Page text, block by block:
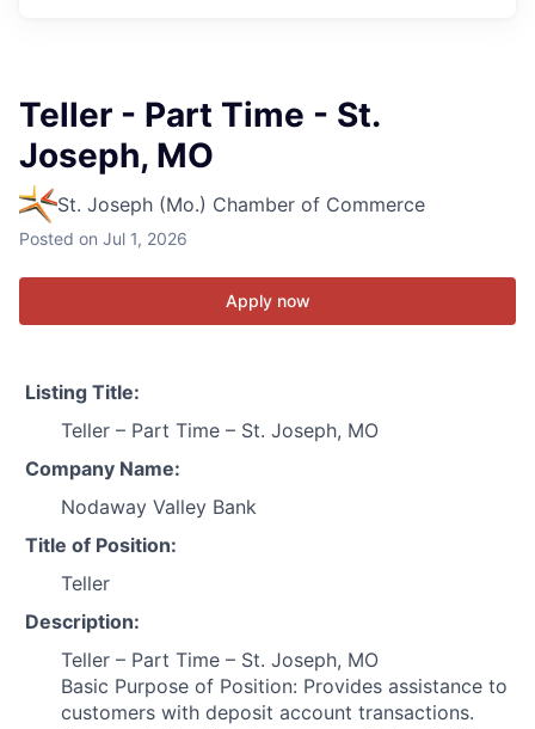
Teller - Part Time - St.
Joseph, MO
St. Joseph (Mo.) Chamber of Commerce
Posted on Jul 1, 2026
Apply now
Listing Title:
Teller – Part Time – St. Joseph, MO
Company Name:
Nodaway Valley Bank
Title of Position:
Teller
Description:
Teller – Part Time – St. Joseph, MO
Basic Purpose of Position: Provides assistance to
customers with deposit account transactions.